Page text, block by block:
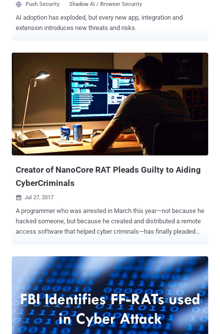
Push Security Shadow AI / Browser Security
AI adoption has exploded, but every new app, integration and
extension introduces new threats and risks.
Creator of NanoCore RAT Pleads Guilty to Aiding
CyberCriminals
 Jul 27, 2017
A programmer who was arrested in March this year—not because he
hacked someone, but because he created and distributed a remote
access software that helped cyber criminals—has finally pleaded
computer intrusions for intentionally selling a remote access tool
(RAT), called NanoCore, to hackers. NanoCore RAT happens to be
popular among hackers and has been linked to instructions in at
least 10 countries, among them was a high-profile assault on Middle
Eastern energy firms in 2015. NanoCore RAT, a $25 piece of remote
access software, allows attackers to steal sensitive information
from victim computers, such as passwords, emails, and instant